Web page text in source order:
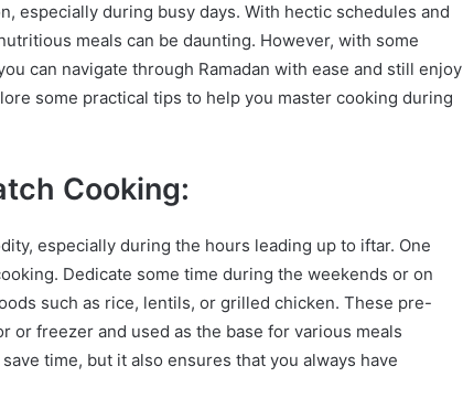
especially during busy days. With hectic schedules and
meals can be daunting. However, with some
can navigate through Ramadan with ease and still enjoy
some practical tips to help you master cooking during
Cooking:
especially during the hours leading up to iftar. One
Dedicate some time during the weekends or on
such as rice, lentils, or grilled chicken. These pre-
freezer and used as the base for various meals
time, but it also ensures that you always have